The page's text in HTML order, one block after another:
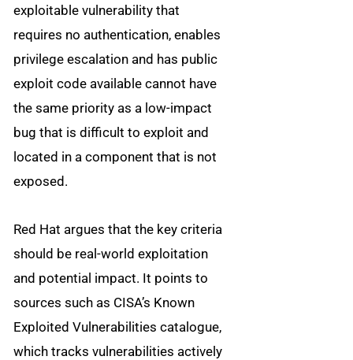
exploitable vulnerability that
requires no authentication, enables
privilege escalation and has public
exploit code available cannot have
the same priority as a low-impact
bug that is difficult to exploit and
located in a component that is not
exposed.
Red Hat argues that the key criteria
should be real-world exploitation
and potential impact. It points to
sources such as CISA’s Known
Exploited Vulnerabilities catalogue,
which tracks vulnerabilities actively